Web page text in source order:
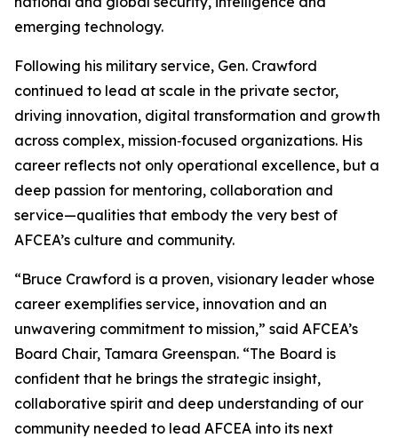
emerging technology.
Following his military service, Gen. Crawford
continued to lead at scale in the private sector,
driving innovation, digital transformation and growth
across complex, mission‑focused organizations. His
career reflects not only operational excellence, but a
deep passion for mentoring, collaboration and
service—qualities that embody the very best of
AFCEA’s culture and community.
“Bruce Crawford is a proven, visionary leader whose
career exemplifies service, innovation and an
unwavering commitment to mission,” said AFCEA’s
Board Chair, Tamara Greenspan. “The Board is
confident that he brings the strategic insight,
collaborative spirit and deep understanding of our
community needed to lead AFCEA into its next